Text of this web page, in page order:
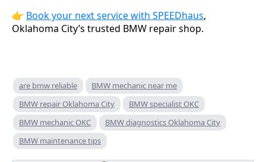
👉 Book your next service with SPEEDhaus,
Oklahoma City’s trusted BMW repair shop.
are bmw reliable
BMW mechanic near me
BMW repair Oklahoma City
BMW specialist OKC
BMW mechanic OKC
BMW diagnostics Oklahoma City
BMW maintenance tips